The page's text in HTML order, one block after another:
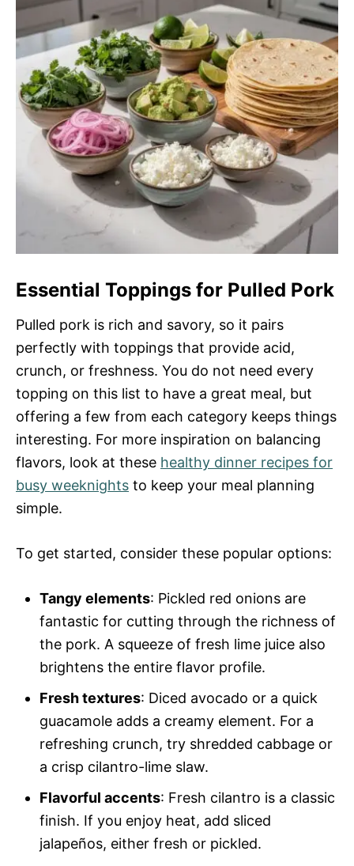
Essential Toppings for Pulled Pork
Pulled pork is rich and savory, so it pairs
perfectly with toppings that provide acid,
crunch, or freshness. You do not need every
topping on this list to have a great meal, but
offering a few from each category keeps things
interesting. For more inspiration on balancing
flavors, look at these healthy dinner recipes for
busy weeknights to keep your meal planning
simple.
To get started, consider these popular options:
Tangy elements: Pickled red onions are
fantastic for cutting through the richness of
the pork. A squeeze of fresh lime juice also
brightens the entire flavor profile.
Fresh textures: Diced avocado or a quick
guacamole adds a creamy element. For a
refreshing crunch, try shredded cabbage or
a crisp cilantro-lime slaw.
Flavorful accents: Fresh cilantro is a classic
finish. If you enjoy heat, add sliced
jalapeños, either fresh or pickled.